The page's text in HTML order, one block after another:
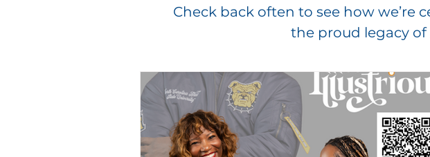
Check back often to see how we’re
the proud legacy